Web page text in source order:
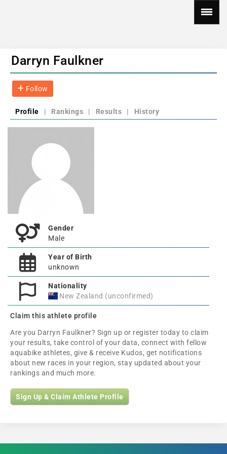
Darryn Faulkner
Follow
Profile | Rankings | Results | History
Gender
Male
Year of Birth
unknown
Nationality
New Zealand (unconfirmed)
Claim this athlete profile
Are you Darryn Faulkner? Sign up or register today to claim
your results, take control of your data, connect with fellow
aquabike athletes, give & receive Kudos, get notifications
about new races in your region, stay updated about your
rankings and much more.
Sign Up & Claim Athlete Profile